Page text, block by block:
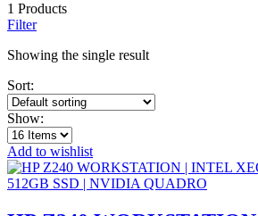
1 Products
Filter
Showing the single result
Sort:
Show:
Add to wishlist